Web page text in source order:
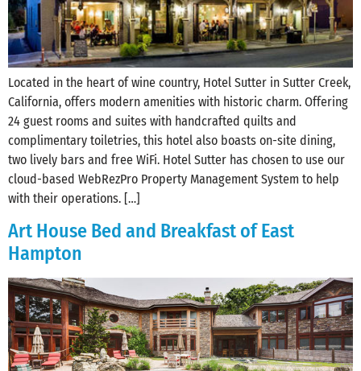
Located in the heart of wine country, Hotel Sutter in Sutter Creek,
California, offers modern amenities with historic charm. Offering
24 guest rooms and suites with handcrafted quilts and
complimentary toiletries, this hotel also boasts on-site dining,
two lively bars and free WiFi. Hotel Sutter has chosen to use our
cloud-based WebRezPro Property Management System to help
with their operations. […]
Art House Bed and Breakfast of East
Hampton